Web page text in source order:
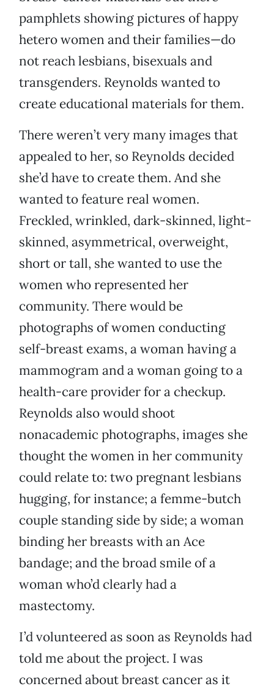
pamphlets showing pictures of happy
hetero women and their families—do
not reach lesbians, bisexuals and
transgenders. Reynolds wanted to
create educational materials for them.
There weren’t very many images that
appealed to her, so Reynolds decided
she’d have to create them. And she
wanted to feature real women.
Freckled, wrinkled, dark-skinned, light-
skinned, asymmetrical, overweight,
short or tall, she wanted to use the
women who represented her
community. There would be
photographs of women conducting
self-breast exams, a woman having a
mammogram and a woman going to a
health-care provider for a checkup.
Reynolds also would shoot
nonacademic photographs, images she
thought the women in her community
could relate to: two pregnant lesbians
hugging, for instance; a femme-butch
couple standing side by side; a woman
binding her breasts with an Ace
bandage; and the broad smile of a
woman who’d clearly had a
mastectomy.
I’d volunteered as soon as Reynolds had
told me about the project. I was
concerned about breast cancer as it